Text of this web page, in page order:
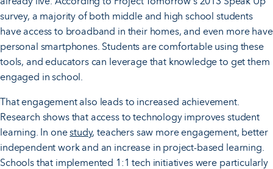
survey, a majority of both middle and high school students
have access to broadband in their homes, and even more have
personal smartphones. Students are comfortable using these
tools, and educators can leverage that knowledge to get them
engaged in school.
That engagement also leads to increased achievement.
Research shows that access to technology improves student
learning. In onestudy, teachers saw more engagement, better
independent work and an increase in project-based learning.
Schools that implemented 1:1 tech initiatives were particularly